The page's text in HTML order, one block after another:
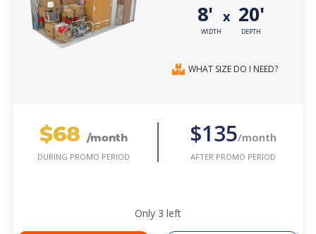
8'
WIDTH
x 20'
DEPTH
WHAT SIZE DO I NEED?
$68 /month
DURING PROMO PERIOD
$135/month
AFTER PROMO PERIOD
Only 3 left